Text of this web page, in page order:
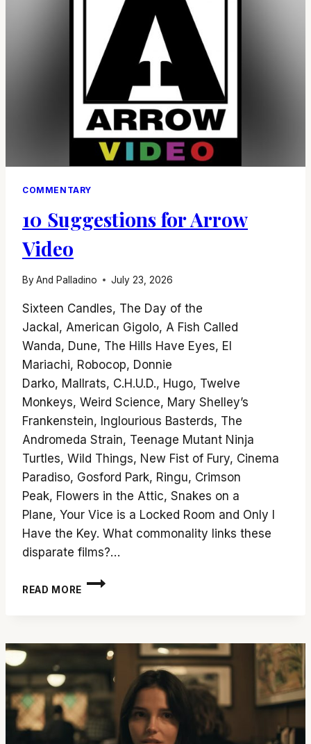
COMMENTARY
10 Suggestions for Arrow
Video
ByAnd Palladino July 23, 2026
Sixteen Candles, The Day of the
Jackal, American Gigolo, A Fish Called
Wanda, Dune, The Hills Have Eyes, El
Mariachi, Robocop, Donnie
Darko, Mallrats, C.H.U.D., Hugo, Twelve
Monkeys, Weird Science, Mary Shelley’s
Frankenstein, Inglourious Basterds, The
Andromeda Strain, Teenage Mutant Ninja
Turtles, Wild Things, New Fist of Fury, Cinema
Paradiso, Gosford Park, Ringu, Crimson
Peak, Flowers in the Attic, Snakes on a
Plane, Your Vice is a Locked Room and Only I
Have the Key. What commonality links these
disparate films?…
READ MORE
10